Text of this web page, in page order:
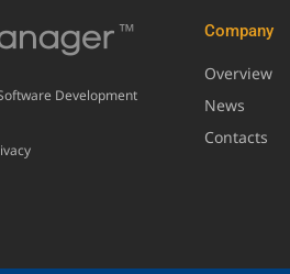
Company
Overview
News
Contacts
Development